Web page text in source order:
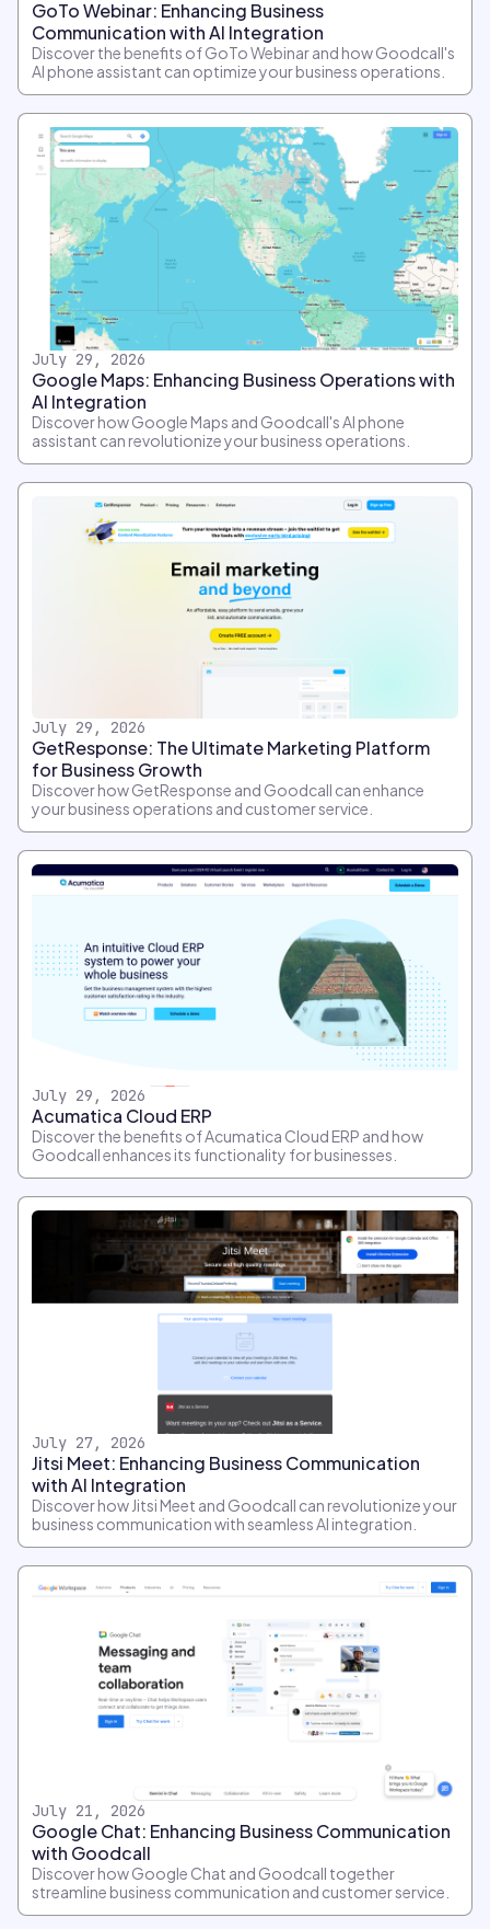
GoTo Webinar: Enhancing Business
Communication with AI Integration
Discover the benefits of GoTo Webinar and how Goodcall's
AI phone assistant can optimize your business operations.
July 29, 2026
Google Maps: Enhancing Business Operations with
AI Integration
Discover how Google Maps and Goodcall's AI phone
assistant can revolutionize your business operations.
July 29, 2026
GetResponse: The Ultimate Marketing Platform
for Business Growth
Discover how GetResponse and Goodcall can enhance
your business operations and customer service.
July 29, 2026
Acumatica Cloud ERP
Discover the benefits of Acumatica Cloud ERP and how
Goodcall enhances its functionality for businesses.
July 27, 2026
Jitsi Meet: Enhancing Business Communication
with AI Integration
Discover how Jitsi Meet and Goodcall can revolutionize your
business communication with seamless AI integration.
July 21, 2026
Google Chat: Enhancing Business Communication
with Goodcall
Discover how Google Chat and Goodcall together
streamline business communication and customer service.